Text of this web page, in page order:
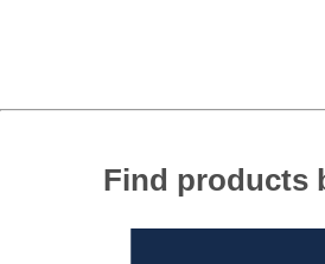
Find products